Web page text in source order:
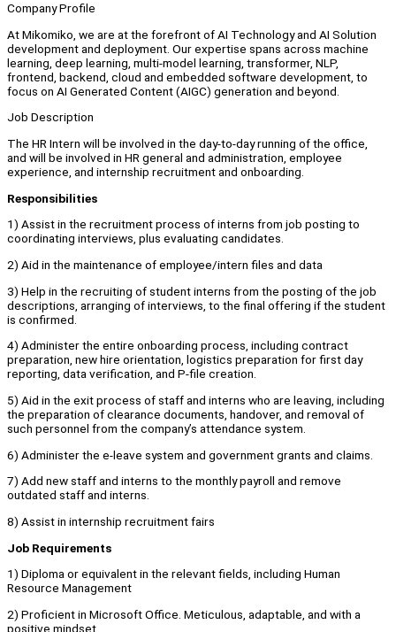
Company Profile
At Mikomiko, we are at the forefront of AI Technology and AI Solution
development and deployment. Our expertise spans across machine
learning, deep learning, multi-model learning, transformer, NLP,
frontend, backend, cloud and embedded software development, to
focus on AI Generated Content (AIGC) generation and beyond.
Job Description
The HR Intern will be involved in the day-to-day running of the office,
and will be involved in HR general and administration, employee
experience, and internship recruitment and onboarding.
Responsibilities
1) Assist in the recruitment process of interns from job posting to
coordinating interviews, plus evaluating candidates.
2) Aid in the maintenance of employee/intern files and data
3) Help in the recruiting of student interns from the posting of the job
descriptions, arranging of interviews, to the final offering if the student
is confirmed.
4) Administer the entire onboarding process, including contract
preparation, new hire orientation, logistics preparation for first day
reporting, data verification, and P-file creation.
5) Aid in the exit process of staff and interns who are leaving, including
the preparation of clearance documents, handover, and removal of
such personnel from the company’s attendance system.
6) Administer the e-leave system and government grants and claims.
7) Add new staff and interns to the monthly payroll and remove
outdated staff and interns.
8) Assist in internship recruitment fairs
Job Requirements
1) Diploma or equivalent in the relevant fields, including Human
Resource Management
2) Proficient in Microsoft Office. Meticulous, adaptable, and with a
positive mindset